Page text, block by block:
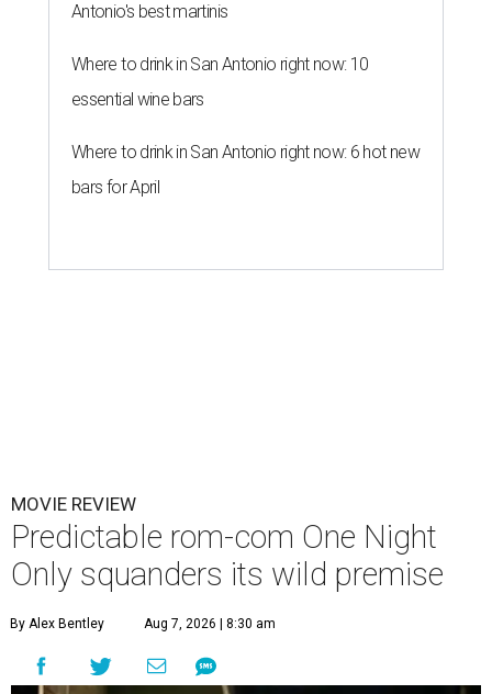
Antonio's best martinis
Where to drink in San Antonio right now: 10
essential wine bars
Where to drink in San Antonio right now: 6 hot new
bars for April
MOVIE REVIEW
Predictable rom-com One Night
Only squanders its wild premise
By Alex Bentley Aug 7, 2026 | 8:30 am